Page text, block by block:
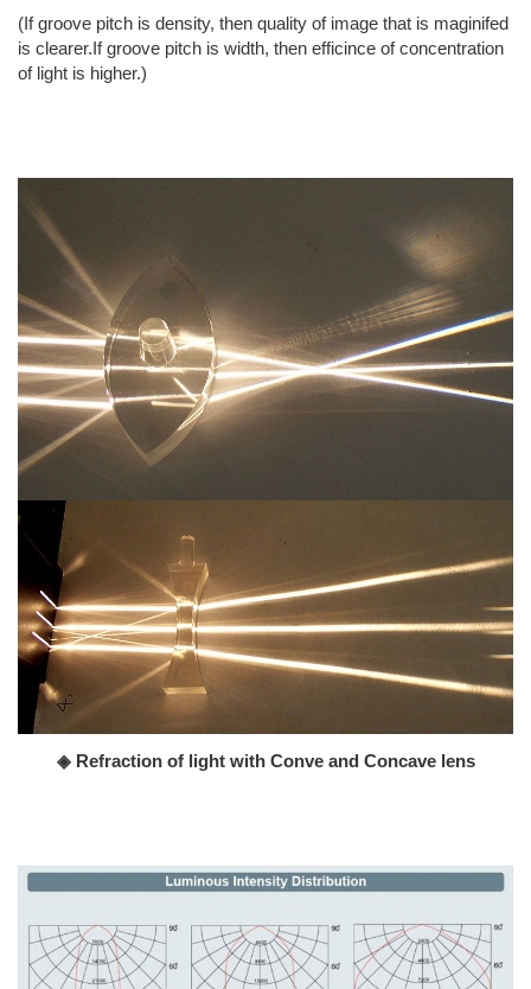
(If groove pitch is density, then quality of image that is maginifed
is clearer.If groove pitch is width, then efficince of concentration
of light is higher.)
◈ Refraction of light with Conve and Concave lens